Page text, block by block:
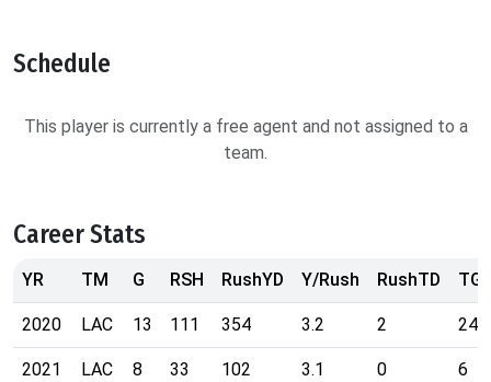
Schedule
This player is currently a free agent and not assigned to a
team.
Career Stats
YR TM G RSH RushYD Y/Rush RushTD
2020 LAC 13 111 354 3.2 2 24
2021 LAC 8 33 102 3.1 0 6